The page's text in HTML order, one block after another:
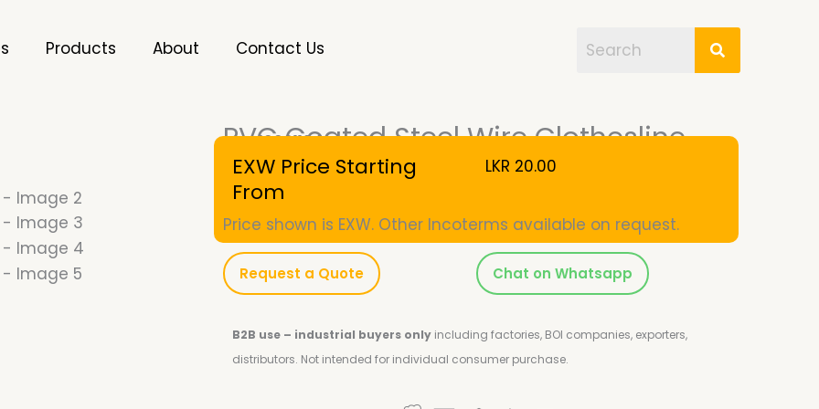
Products About Contact Us
PVC Coated Steel Wire Clothesline
SKU10001124
EXW Price Starting
From
LKR 20.00
Price shown is EXW. Other Incoterms available on request.
Request a Quote Chat on Whatsapp
B2B use – industrial buyers only including factories, BOI companies, exporters,
distributors. Not intended for individual consumer purchase.